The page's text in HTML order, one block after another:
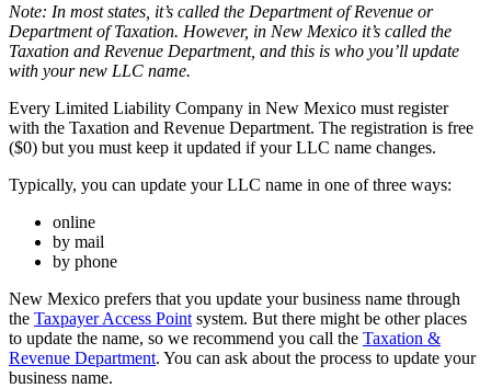
Note: In most states, it’s called the Department of Revenue or
Department of Taxation. However, in New Mexico it’s called the
Taxation and Revenue Department, and this is who you’ll update
with your new LLC name.
Every Limited Liability Company in New Mexico must register
with the Taxation and Revenue Department. The registration is free
($0) but you must keep it updated if your LLC name changes.
Typically, you can update your LLC name in one of three ways:
online
by mail
by phone
New Mexico prefers that you update your business name through
the Taxpayer Access Point system. But there might be other places
to update the name, so we recommend you call the Taxation &
Revenue Department. You can ask about the process to update your
business name.